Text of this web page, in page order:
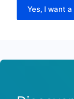
Yes, I want